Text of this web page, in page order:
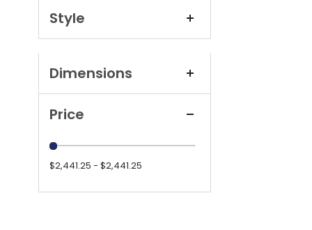
Style
Price
$2,441.25 - $2,441.25
Dimensions